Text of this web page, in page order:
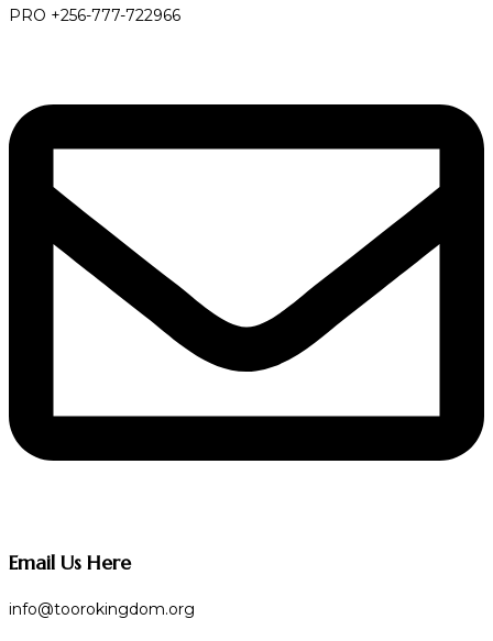
PRO +256-777-722966
Email Us Here
info@toorokingdom.org